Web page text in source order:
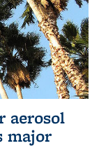
aerosol
major